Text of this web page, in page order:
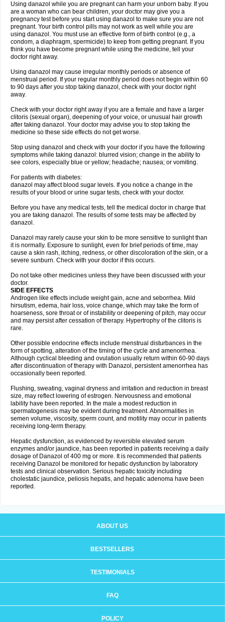
Using danazol while you are pregnant can harm your unborn baby. If you
are a woman who can bear children, your doctor may give you a
pregnancy test before you start using danazol to make sure you are not
pregnant. Your birth control pills may not work as well while you are
using danazol. You must use an effective form of birth control (e.g., a
condom, a diaphragm, spermicide) to keep from getting pregnant. If you
think you have become pregnant while using the medicine, tell your
doctor right away.
Using danazol may cause irregular monthly periods or absence of
menstrual period. If your regular monthly period does not begin within 60
to 90 days after you stop taking danazol, check with your doctor right
away.
Check with your doctor right away if you are a female and have a larger
clitoris (sexual organ), deepening of your voice, or unusual hair growth
after taking danazol. Your doctor may advise you to stop taking the
medicine so these side effects do not get worse.
Stop using danazol and check with your doctor if you have the following
symptoms while taking danazol: blurred vision; change in the ability to
see colors, especially blue or yellow; headache; nausea; or vomiting.
For patients with diabetes:
danazol may affect blood sugar levels. If you notice a change in the
results of your blood or urine sugar tests, check with your doctor.
Before you have any medical tests, tell the medical doctor in charge that
you are taking danazol. The results of some tests may be affected by
danazol.
Danazol may rarely cause your skin to be more sensitive to sunlight than
it is normally. Exposure to sunlight, even for brief periods of time, may
cause a skin rash, itching, redness, or other discoloration of the skin, or a
severe sunburn. Check with your doctor if this occurs.
Do not take other medicines unless they have been discussed with your
doctor.
SIDE EFFECTS
Androgen like effects include weight gain, acne and seborrhea. Mild
hirsutism, edema, hair loss, voice change, which may take the form of
hoarseness, sore throat or of instability or deepening of pitch, may occur
and may persist after cessation of therapy. Hypertrophy of the clitoris is
rare.
Other possible endocrine effects include menstrual disturbances in the
form of spotting, alteration of the timing of the cycle and amenorrhea.
Although cyclical bleeding and ovulation usually return within 60-90 days
after discontinuation of therapy with Danazol, persistent amenorrhea has
occasionally been reported.
Flushing, sweating, vaginal dryness and irritation and reduction in breast
size, may reflect lowering of estrogen. Nervousness and emotional
lability have been reported. In the male a modest reduction in
spermatogenesis may be evident during treatment. Abnormalities in
semen volume, viscosity, sperm count, and motility may occur in patients
receiving long-term therapy.
Hepatic dysfunction, as evidenced by reversible elevated serum
enzymes and/or jaundice, has been reported in patients receiving a daily
dosage of Danazol of 400 mg or more. It is recommended that patients
receiving Danazol be monitored for hepatic dysfunction by laboratory
tests and clinical observation. Serious hepatic toxicity including
cholestatic jaundice, peliosis hepatis, and hepatic adenoma have been
reported.
ABOUT US
BESTSELLERS
TESTIMONIALS
FAQ
POLICY